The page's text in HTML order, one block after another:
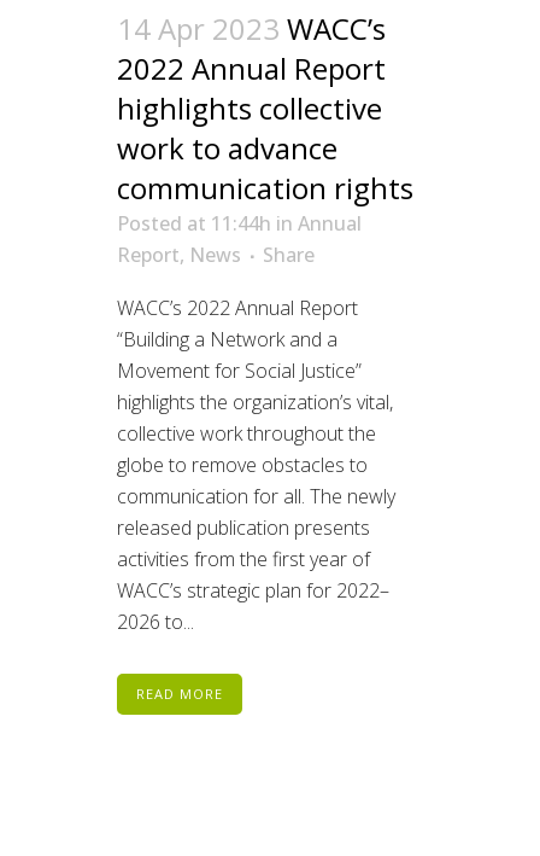
14 Apr 2023 WACC’s
2022 Annual Report
highlights collective
work to advance
communication rights
Posted at 11:44h in Annual
Report, News
Share
WACC’s 2022 Annual Report
“Building a Network and a
Movement for Social Justice”
highlights the organization’s vital,
collective work throughout the
globe to remove obstacles to
communication for all. The newly
released publication presents
activities from the first year of
WACC’s strategic plan for 2022–
2026 to...
READ MORE